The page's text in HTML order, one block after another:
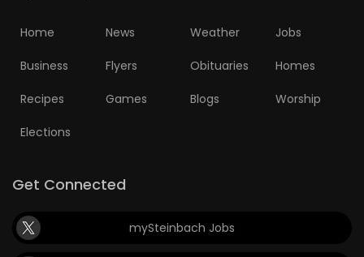
Home News Weather Jobs
Business Flyers Obituaries Homes
Recipes Games Blogs Worship
Elections
Get Connected
mySteinbach Jobs